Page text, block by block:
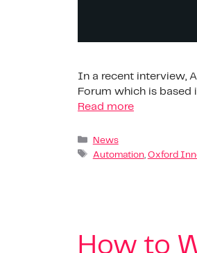
In a recent interview,
Forum which is based
Read more
News
Automation, Oxford
How to